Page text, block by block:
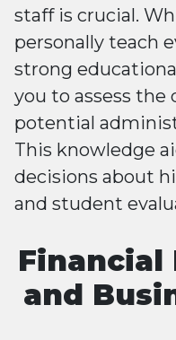
staff is crucial.
personally teach
strong
you to assess the
potential
This knowledge
decisions about
and student
Financial
and